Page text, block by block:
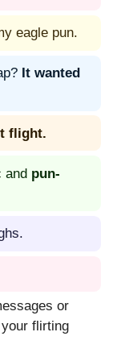
eagle pun.
It wanted
flight.
and pun-
or
flirting